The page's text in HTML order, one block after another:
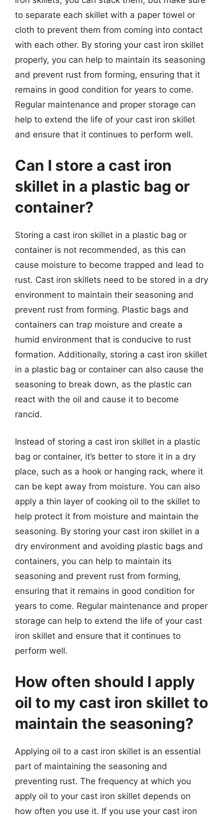
to separate each skillet with a paper towel or
cloth to prevent them from coming into contact
with each other. By storing your cast iron skillet
properly, you can help to maintain its seasoning
and prevent rust from forming, ensuring that it
remains in good condition for years to come.
Regular maintenance and proper storage can
help to extend the life of your cast iron skillet
and ensure that it continues to perform well.
Can I store a cast iron
skillet in a plastic bag or
container?
Storing a cast iron skillet in a plastic bag or
container is not recommended, as this can
cause moisture to become trapped and lead to
rust. Cast iron skillets need to be stored in a dry
environment to maintain their seasoning and
prevent rust from forming. Plastic bags and
containers can trap moisture and create a
humid environment that is conducive to rust
formation. Additionally, storing a cast iron skillet
in a plastic bag or container can also cause the
seasoning to break down, as the plastic can
react with the oil and cause it to become
rancid.
Instead of storing a cast iron skillet in a plastic
bag or container, it’s better to store it in a dry
place, such as a hook or hanging rack, where it
can be kept away from moisture. You can also
apply a thin layer of cooking oil to the skillet to
help protect it from moisture and maintain the
seasoning. By storing your cast iron skillet in a
dry environment and avoiding plastic bags and
containers, you can help to maintain its
seasoning and prevent rust from forming,
ensuring that it remains in good condition for
years to come. Regular maintenance and proper
storage can help to extend the life of your cast
iron skillet and ensure that it continues to
perform well.
How often should I apply
oil to my cast iron skillet to
maintain the seasoning?
Applying oil to a cast iron skillet is an essential
part of maintaining the seasoning and
preventing rust. The frequency at which you
apply oil to your cast iron skillet depends on
how often you use it. If you use your cast iron